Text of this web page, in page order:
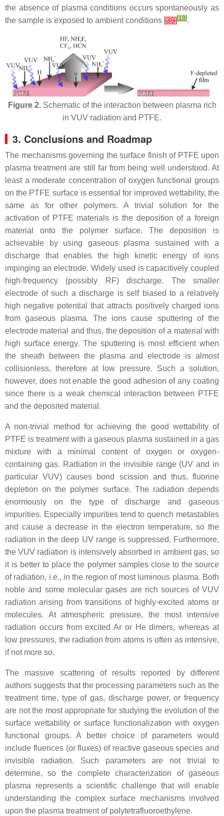
the absence of plasma conditions occurs spontaneously as
the sample is exposed to ambient conditions [39][19].
Figure 2.Schematic of the interaction between plasma rich
in VUV radiation and PTFE.
3. Conclusions and Roadmap
The mechanisms governing the surface finish of PTFE upon
plasma treatment are still far from being well understood. At
least a moderate concentration of oxygen functional groups
on the PTFE surface is essential for improved wettability, the
same as for other polymers. A trivial solution for the
activation of PTFE materials is the deposition of a foreign
material onto the polymer surface. The deposition is
achievable by using gaseous plasma sustained with a
discharge that enables the high kinetic energy of ions
impinging an electrode. Widely used is capacitively coupled
high-frequency (possibly RF) discharge. The smaller
electrode of such a discharge is self biased to a relatively
high negative potential that attracts positively charged ions
from gaseous plasma. The ions cause sputtering of the
electrode material and thus, the deposition of a material with
high surface energy. The sputtering is most efficient when
the sheath between the plasma and electrode is almost
collisionless, therefore at low pressure. Such a solution,
however, does not enable the good adhesion of any coating
since there is a weak chemical interaction between PTFE
and the deposited material.
A non-trivial method for achieving the good wettability of
PTFE is treatment with a gaseous plasma sustained in a gas
mixture with a minimal content of oxygen or oxygen-
containing gas. Radiation in the invisible range (UV and in
particular VUV) causes bond scission and thus, fluorine
depletion on the polymer surface. The radiation depends
enormously on the type of discharge and gaseous
impurities. Especially impurities tend to quench metastables
and cause a decrease in the electron temperature, so the
radiation in the deep UV range is suppressed. Furthermore,
the VUV radiation is intensively absorbed in ambient gas, so
it is better to place the polymer samples close to the source
of radiation, i.e., in the region of most luminous plasma. Both
noble and some molecular gases are rich sources of VUV
radiation arising from transitions of highly-excited atoms or
molecules. At atmospheric pressure, the most intensive
radiation occurs from excited Ar or He dimers, whereas at
low pressures, the radiation from atoms is often as intensive,
if not more so.
The massive scattering of results reported by different
authors suggests that the processing parameters such as the
treatment time, type of gas, discharge power, or frequency
are not the most appropriate for studying the evolution of the
surface wettability or surface functionalization with oxygen
functional groups. A better choice of parameters would
include fluences (or fluxes) of reactive gaseous species and
invisible radiation. Such parameters are not trivial to
determine, so the complete characterization of gaseous
plasma represents a scientific challenge that will enable
understanding the complex surface mechanisms involved
upon the plasma treatment of polytetrafluoroethylene.